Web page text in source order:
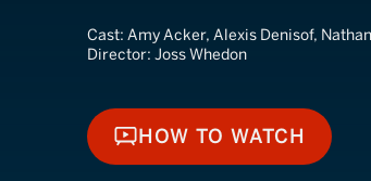
Cast: Amy Acker, Alexis Denisof,
Director: Joss Whedon
HOW TO WATCH
HOW TO WATCH